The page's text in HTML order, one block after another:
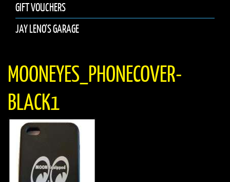
GIFT VOUCHERS
JAY LENO'S GARAGE
MOONEYES_PHONECOVER-
BLACK1